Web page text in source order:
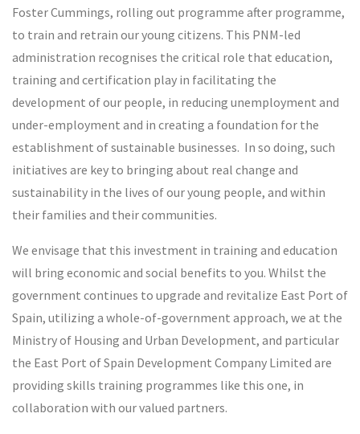
Foster Cummings, rolling out programme after programme,
to train and retrain our young citizens. This PNM-led
administration recognises the critical role that education,
training and certification play in facilitating the
development of our people, in reducing unemployment and
under-employment and in creating a foundation for the
establishment of sustainable businesses. In so doing, such
initiatives are key to bringing about real change and
sustainability in the lives of our young people, and within
their families and their communities.
We envisage that this investment in training and education
will bring economic and social benefits to you. Whilst the
government continues to upgrade and revitalize East Port of
Spain, utilizing a whole-of-government approach, we at the
Ministry of Housing and Urban Development, and particular
the East Port of Spain Development Company Limited are
providing skills training programmes like this one, in
collaboration with our valued partners.